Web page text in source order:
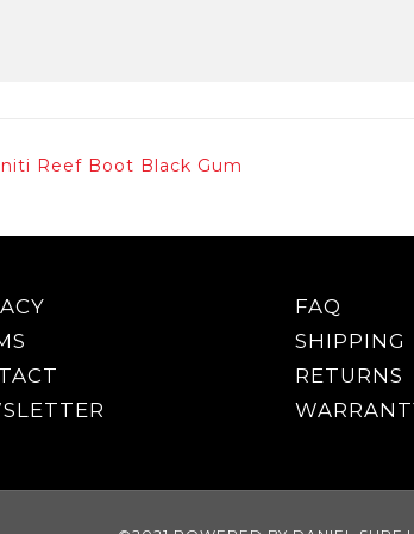
Reef Boot Black Gum
FAQ
SHIPPING
RETURNS